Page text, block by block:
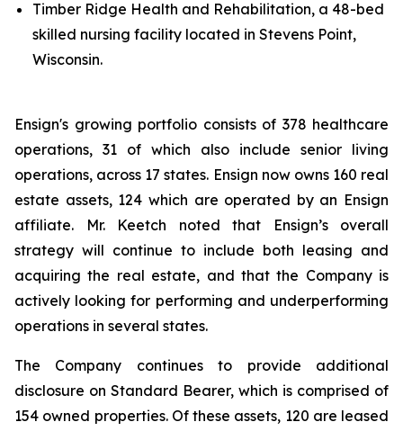
Timber Ridge Health and Rehabilitation, a 48-bed
skilled nursing facility located in Stevens Point,
Wisconsin.
Ensign's growing portfolio consists of 378 healthcare
operations, 31 of which also include senior living
operations, across 17 states. Ensign now owns 160 real
estate assets, 124 which are operated by an Ensign
affiliate. Mr. Keetch noted that Ensign’s overall
strategy will continue to include both leasing and
acquiring the real estate, and that the Company is
actively looking for performing and underperforming
operations in several states.
The Company continues to provide additional
disclosure on Standard Bearer, which is comprised of
154 owned properties. Of these assets, 120 are leased